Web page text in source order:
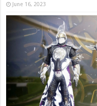
June 16, 2023